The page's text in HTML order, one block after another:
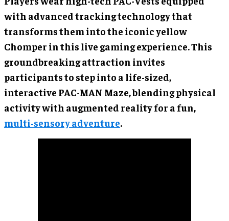
with advanced tracking technology that
transforms them into the iconic yellow
Chomper in this live gaming experience. This
groundbreaking attraction invites
participants to step into a life-sized,
interactive PAC-MAN Maze, blending physical
activity with augmented reality for a fun,
multi-sensory adventure.